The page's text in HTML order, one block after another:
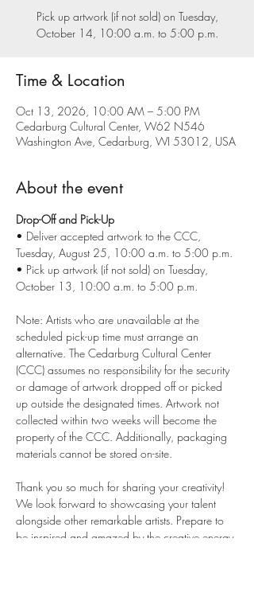
Pick up artwork (if not sold) on Tuesday,
October 14, 10:00 a.m. to 5:00 p.m.
Time & Location
Oct 13, 2026, 10:00 AM – 5:00 PM
Cedarburg Cultural Center, W62 N546
Washington Ave, Cedarburg, WI 53012, USA
About the event
Drop-Off and Pick-Up
• Deliver accepted artwork to the CCC,
Tuesday, August 25, 10:00 a.m. to 5:00 p.m.
• Pick up artwork (if not sold) on Tuesday,
October 13, 10:00 a.m. to 5:00 p.m.
Note: Artists who are unavailable at the
scheduled pick-up time must arrange an
alternative. The Cedarburg Cultural Center
(CCC) assumes no responsibility for the security
or damage of artwork dropped off or picked
up outside the designated times. Artwork not
collected within two weeks will become the
property of the CCC. Additionally, packaging
materials cannot be stored on-site.
Thank you so much for sharing your creativity!
We look forward to showcasing your talent
alongside other remarkable artists. Prepare to
be inspired and amazed by the creative energy